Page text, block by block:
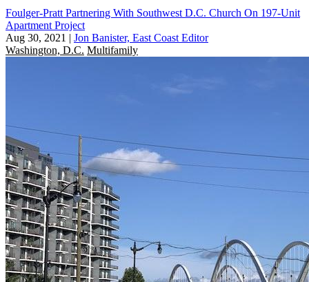
Foulger-Pratt Partnering With Southwest D.C. Church On 197-Unit
Apartment Project
Aug 30, 2021 | Jon Banister, East Coast Editor
Washington, D.C. Multifamily